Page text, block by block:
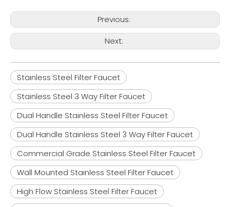
Previous:
Next:
Stainless Steel Filter Faucet
Stainless Steel 3 Way Filter Faucet
Dual Handle Stainless Steel Filter Faucet
Dual Handle Stainless Steel 3 Way Filter Faucet
Commercial Grade Stainless Steel Filter Faucet
Wall Mounted Stainless Steel Filter Faucet
High Flow Stainless Steel Filter Faucet